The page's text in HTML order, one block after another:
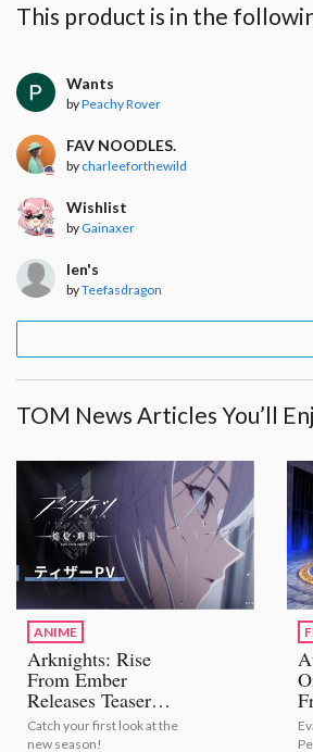
This product is in the
Wants
byPeachy Rover
FAV NOODLES.
by charleeforthewild
Wishlist
by Gainaxer
len's
byTeefasdragon
TOM News Articles You’ll
ANIME
Arknights: Rise
From Ember
Releases Teaser
Trailer!
Catch your first look at the
new season!